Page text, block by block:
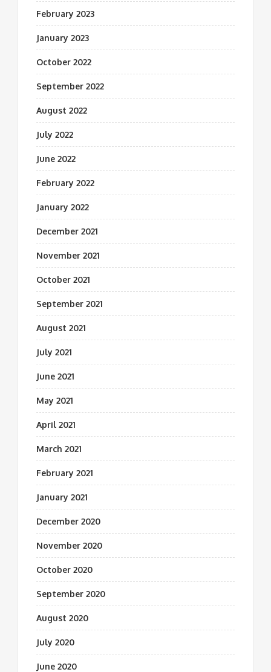
February 2023
January 2023
October 2022
September 2022
August 2022
July 2022
June 2022
February 2022
January 2022
December 2021
November 2021
October 2021
September 2021
August 2021
July 2021
June 2021
May 2021
April 2021
March 2021
February 2021
January 2021
December 2020
November 2020
October 2020
September 2020
August 2020
July 2020
June 2020